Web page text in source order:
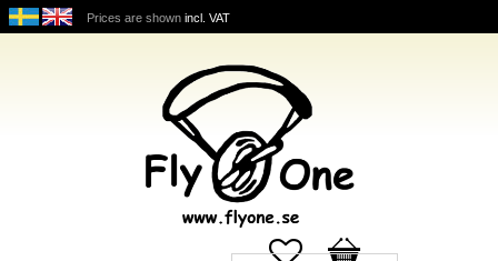
Prices are shown incl. VAT
Favorites
Basket